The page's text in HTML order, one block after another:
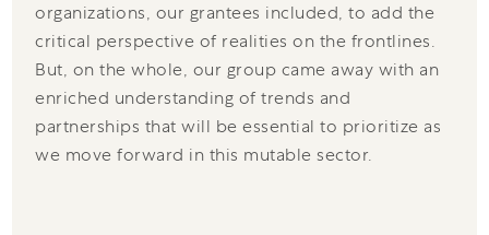
organizations, our grantees included, to add the
critical perspective of realities on the frontlines.
But, on the whole, our group came away with an
enriched understanding of trends and
partnerships that will be essential to prioritize as
we move forward in this mutable sector.